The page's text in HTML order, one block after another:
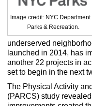
Image credit: NYC Department
Parks & Recreation.
underserved
launched in 2014, has
another 22 projects in
set to begin in the next
The Physical Activity
(PARCS) study